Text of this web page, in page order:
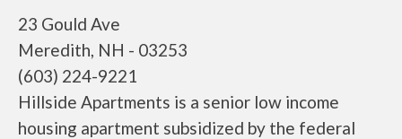
23 Gould Ave
Meredith, NH - 03253
(603) 224-9221
Hillside Apartments is a senior low income
housing apartment subsidized by the federal